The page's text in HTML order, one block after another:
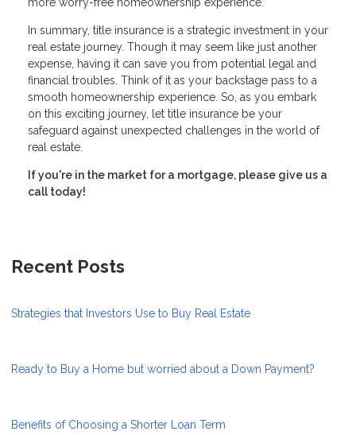
more worry-free homeownership experience.
In summary, title insurance is a strategic investment in your
real estate journey. Though it may seem like just another
expense, having it can save you from potential legal and
financial troubles. Think of it as your backstage pass to a
smooth homeownership experience. So, as you embark
on this exciting journey, let title insurance be your
safeguard against unexpected challenges in the world of
real estate.
If you're in the market for a mortgage, please give us a
call today!
Recent Posts
Strategies that Investors Use to Buy Real Estate
Ready to Buy a Home but worried about a Down Payment?
Benefits of Choosing a Shorter Loan Term